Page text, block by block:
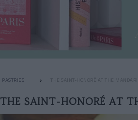
PASTRIES THE SAINT-HONORÉ AT THE
THE SAINT-HONORÉ AT